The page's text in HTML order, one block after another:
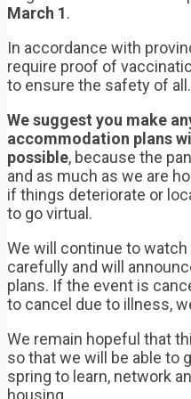
March 1.
In accordance with
require proof of
to ensure the safety of all.
We suggest you make
accommodation plans
possible, because the
and as much as we are
if things deteriorate or
to go virtual.
We will continue to
carefully and will
plans. If the event is
to cancel due to illness,
We remain hopeful that
so that we will be able to
spring to learn, network
housing.